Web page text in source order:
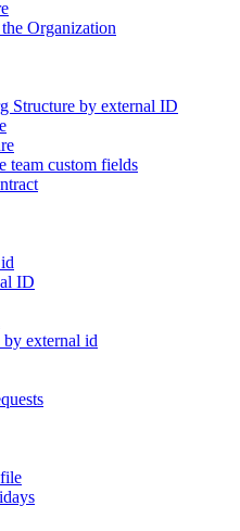
Organization
Structure by external ID
team custom fields
ID
external id